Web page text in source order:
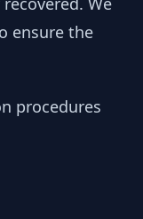
ensure the
procedures